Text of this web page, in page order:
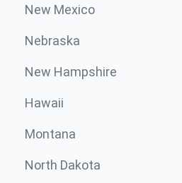
New Mexico
Nebraska
New Hampshire
Hawaii
Montana
North Dakota